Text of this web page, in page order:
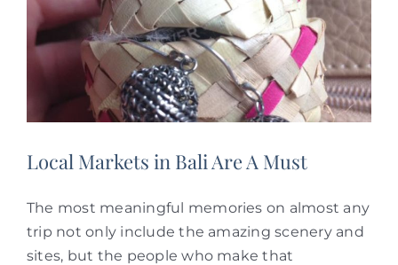
Local Markets in Bali Are A Must
The most meaningful memories on almost any
trip not only include the amazing scenery and
sites, but the people who make that